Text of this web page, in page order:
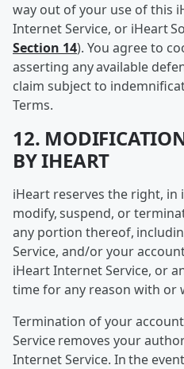
way out of your use of this
Internet Service, or iHeart
Section 14). You agree to
asserting any available
claim subject to
Terms.
12.
BY IHEART
iHeart reserves the right, in
modify, suspend, or
any portion thereof,
Service, and/or your
iHeart Internet Service, or
time for any reason with or
Termination of your
Service removes your
Internet Service. In the